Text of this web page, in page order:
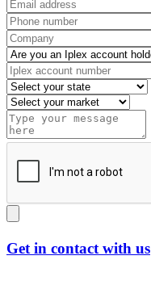
Get in contact with us